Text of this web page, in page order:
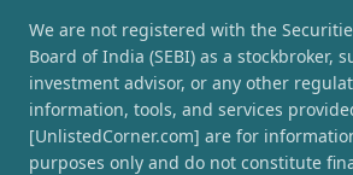
We are not registered with the
Board of India (SEBI) as a stockbroker,
investment advisor, or any other
information, tools, and services
[UnlistedCorner.com] are for
purposes only and do not constitute